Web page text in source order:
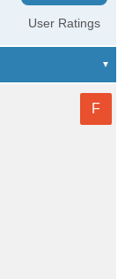
User Ratings
F